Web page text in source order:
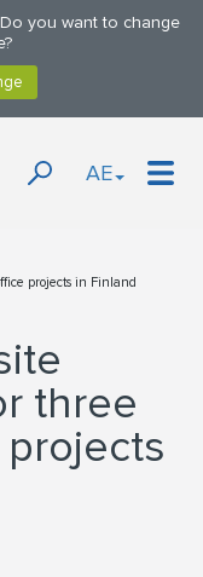
you want to change
AE
projects in Finland
three